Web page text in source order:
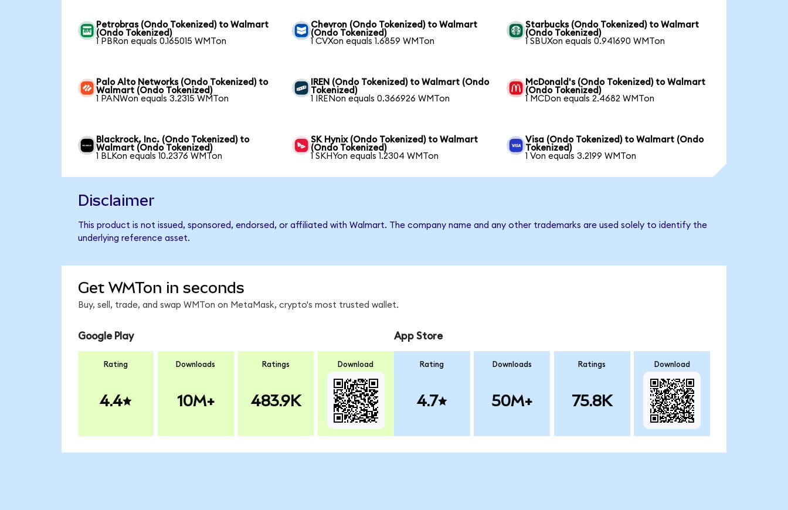
Petrobras (Ondo Tokenized) to Walmart
(Ondo Tokenized)
1 PBRon equals 0.165015 WMTon
Chevron (Ondo Tokenized) to Walmart
(Ondo Tokenized)
1 CVXon equals 1.6859 WMTon
Starbucks (Ondo Tokenized) to Walmart
(Ondo Tokenized)
1 SBUXon equals 0.941690 WMTon
Palo Alto Networks (Ondo Tokenized) to
Walmart (Ondo Tokenized)
1 PANWon equals 3.2315 WMTon
IREN (Ondo Tokenized) to Walmart (Ondo
Tokenized)
1 IRENon equals 0.366926 WMTon
McDonald's (Ondo Tokenized) to Walmart
(Ondo Tokenized)
1 MCDon equals 2.4682 WMTon
Blackrock, Inc. (Ondo Tokenized) to
Walmart (Ondo Tokenized)
1 BLKon equals 10.2376 WMTon
SK Hynix (Ondo Tokenized) to Walmart
(Ondo Tokenized)
1 SKHYon equals 1.2304 WMTon
Visa (Ondo Tokenized) to Walmart (Ondo
Tokenized)
1 Von equals 3.2199 WMTon
Disclaimer
This product is not issued, sponsored, endorsed, or affiliated with Walmart. The company name and any other trademarks are used solely to identify the
underlying reference asset.
Get WMTon in seconds
Buy, sell, trade, and swap WMTon on MetaMask, crypto's most trusted wallet.
Google Play
Rating
4.4
Downloads
10M+
Ratings
483.9K
Download
App Store
Rating
4.7
Downloads
50M+
Ratings
75.8K
Download